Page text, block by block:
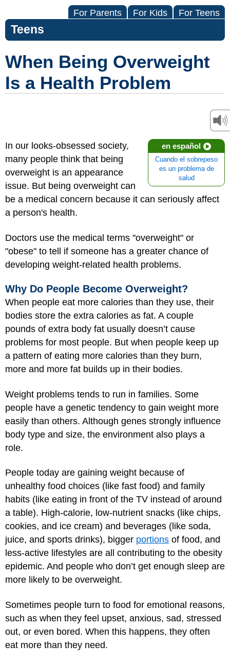
For Parents For Kids For Teens
Teens
When Being Overweight
Is a Health Problem
en español
Cuando el sobrepeso
es un problema de
salud
In our looks-obsessed society,
many people think that being
overweight is an appearance
issue. But being overweight can
be a medical concern because it can seriously affect
a person's health.
Doctors use the medical terms "overweight" or
"obese" to tell if someone has a greater chance of
developing weight-related health problems.
Why Do People Become Overweight?
When people eat more calories than they use, their
bodies store the extra calories as fat. A couple
pounds of extra body fat usually doesn’t cause
problems for most people. But when people keep up
a pattern of eating more calories than they burn,
more and more fat builds up in their bodies.
Weight problems tends to run in families. Some
people have a genetic tendency to gain weight more
easily than others. Although genes strongly influence
body type and size, the environment also plays a
role.
People today are gaining weight because of
unhealthy food choices (like fast food) and family
habits (like eating in front of the TV instead of around
a table). High-calorie, low-nutrient snacks (like chips,
cookies, and ice cream) and beverages (like soda,
juice, and sports drinks), bigger portions of food, and
less-active lifestyles are all contributing to the obesity
epidemic. And people who don’t get enough sleep are
more likely to be overweight.
Sometimes people turn to food for emotional reasons,
such as when they feel upset, anxious, sad, stressed
out, or even bored. When this happens, they often
eat more than they need.